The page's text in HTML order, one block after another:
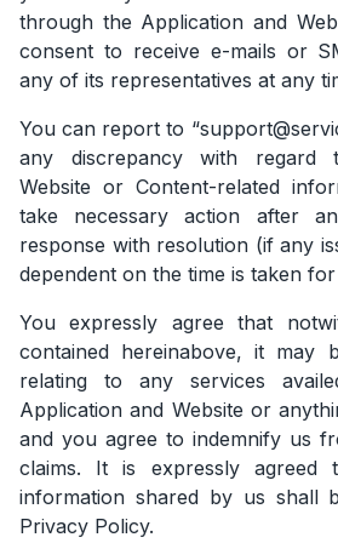
through the Application and
consent to receive e-mails or
any of its representatives at any
You can report to
any discrepancy with regard
Website or Content-related
take necessary action after
response with resolution (if any
dependent on the time is taken
You expressly agree that
contained hereinabove, it may
relating to any services
Application and Website or
and you agree to indemnify us
claims. It is expressly
information shared by us shall
Privacy Policy.